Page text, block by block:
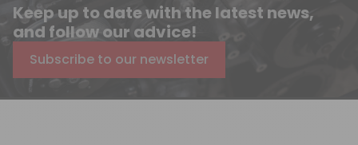
Keep up to date with the latest news,
and follow our advice!
Subscribe to our newsletter